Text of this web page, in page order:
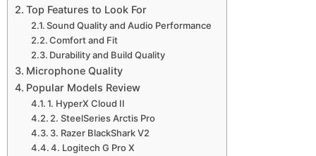
Top Features to Look For
Sound Quality and Audio Performance
Comfort and Fit
Durability and Build Quality
Microphone Quality
Popular Models Review
1. HyperX Cloud II
2. SteelSeries Arctis Pro
3. Razer BlackShark V2
4. Logitech G Pro X